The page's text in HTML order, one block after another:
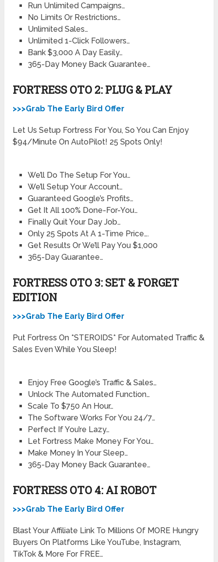
Run Unlimited Campaigns…
No Limits Or Restrictions…
Unlimited Sales…
Unlimited 1-Click Followers…
Bank $3,000 A Day Easily…
365-Day Money Back Guarantee…
FORTRESS OTO 2: PLUG & PLAY
>>>Grab The Early Bird Offer
Let Us Setup Fortress For You, So You Can Enjoy
$94/Minute On AutoPilot! 25 Spots Only!
We’ll Do The Setup For You…
We’ll Setup Your Account…
Guaranteed Google’s Profits…
Get It All 100% Done-For-You…
Finally Quit Your Day Job…
Only 25 Spots At A 1-Time Price….
Get Results Or We’ll Pay You $1,000
365-Day Guarantee…
FORTRESS OTO 3: SET & FORGET
EDITION
>>>Grab The Early Bird Offer
Put Fortress On *STEROIDS* For Automated Traffic &
Sales Even While You Sleep!
Enjoy Free Google’s Traffic & Sales…
Unlock The Automated Function…
Scale To $750 An Hour…
The Software Works For You 24/7…
Perfect If You’re Lazy…
Let Fortress Make Money For You…
Make Money In Your Sleep…
365-Day Money Back Guarantee…
FORTRESS OTO 4: AI ROBOT
>>>Grab The Early Bird Offer
Blast Your Affiliate Link To Millions Of MORE Hungry
Buyers On Platforms Like YouTube, Instagram,
TikTok & More For FREE…